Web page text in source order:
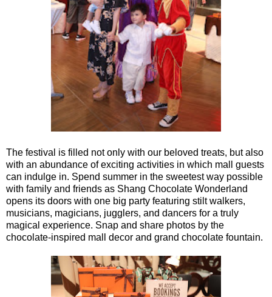
The festival is filled not only with our beloved treats, but also
with an abundance of exciting activities in which mall guests
can indulge in. Spend summer in the sweetest way possible
with family and friends as Shang Chocolate Wonderland
opens its doors with one big party featuring stilt walkers,
musicians, magicians, jugglers, and dancers for a truly
magical experience. Snap and share photos by the
chocolate-inspired mall decor and grand chocolate fountain.